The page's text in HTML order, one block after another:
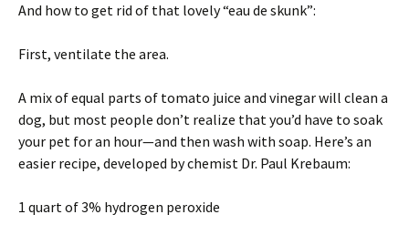
And how to get rid of that lovely “eau de skunk”:
First, ventilate the area.
A mix of equal parts of tomato juice and vinegar will clean a
dog, but most people don’t realize that you’d have to soak
your pet for an hour—and then wash with soap. Here’s an
easier recipe, developed by chemist Dr. Paul Krebaum:
1 quart of 3% hydrogen peroxide